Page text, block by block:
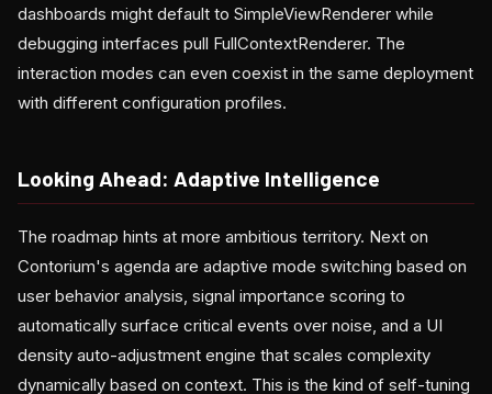
dashboards might default to SimpleViewRenderer while
debugging interfaces pull FullContextRenderer. The
interaction modes can even coexist in the same deployment
with different configuration profiles.
Looking Ahead: Adaptive Intelligence
The roadmap hints at more ambitious territory. Next on
Contorium's agenda are adaptive mode switching based on
user behavior analysis, signal importance scoring to
automatically surface critical events over noise, and a UI
density auto-adjustment engine that scales complexity
dynamically based on context. This is the kind of self-tuning